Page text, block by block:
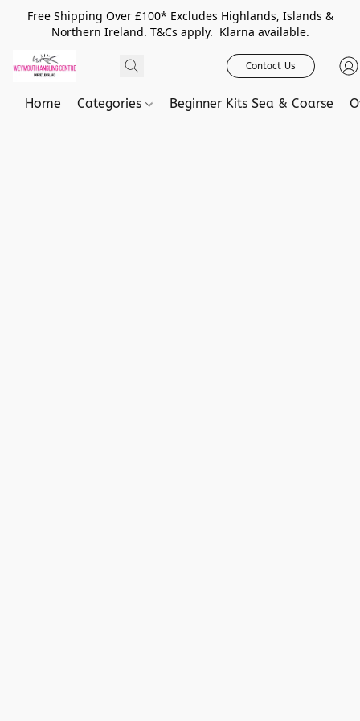
Free Shipping Over £100* Excludes Highlands, Islands &
Northern Ireland. T&Cs apply. Klarna available.
Contact Us
Home Categories Beginner Kits Sea & Coarse